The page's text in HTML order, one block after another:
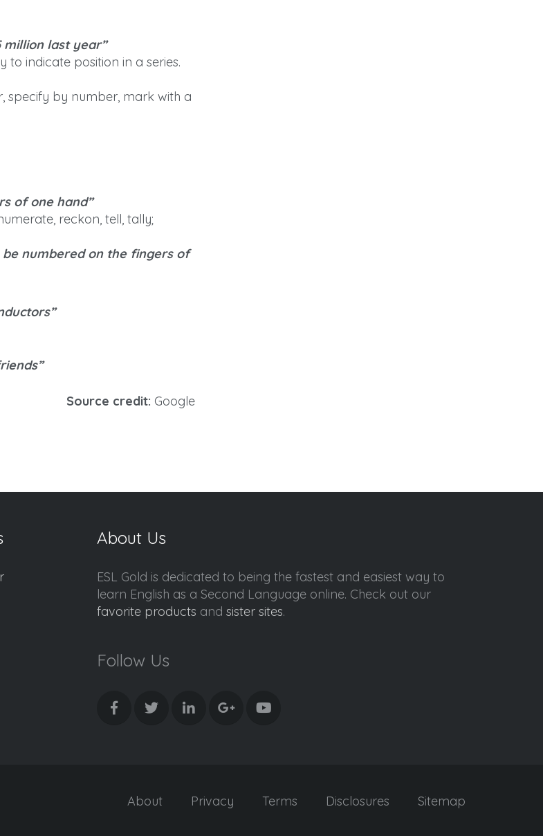
last year”
indicate position in a series.
specify by number, mark with a
of one hand”
reckon, tell, tally;
numbered on the fingers of
Source credit: Google
About Us
ESL Gold is dedicated to being the fastest and easiest way to
learn English as a Second Language online. Check out our
favorite products and sister sites.
Follow Us
About Privacy Terms Disclosures Sitemap